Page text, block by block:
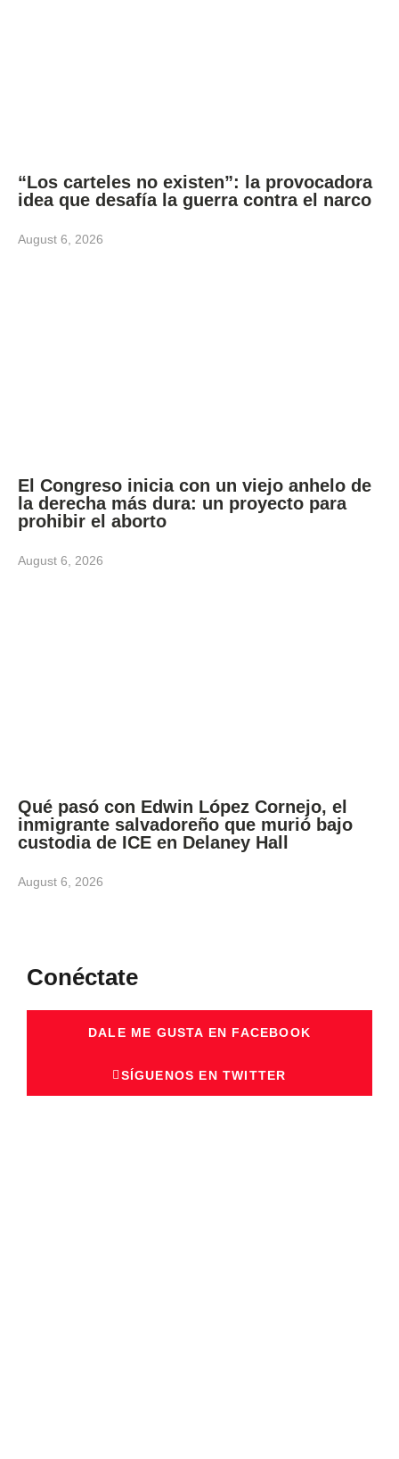
“Los carteles no existen”: la provocadora
idea que desafía la guerra contra el narco
August 6, 2026
El Congreso inicia con un viejo anhelo de
la derecha más dura: un proyecto para
prohibir el aborto
August 6, 2026
Qué pasó con Edwin López Cornejo, el
inmigrante salvadoreño que murió bajo
custodia de ICE en Delaney Hall
August 6, 2026
Conéctate
DALE ME GUSTA EN FACEBOOK
SÍGUENOS EN TWITTER